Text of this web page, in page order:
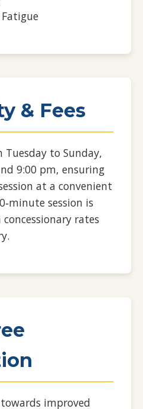
& Fees
to Sunday,
9:00 pm, ensuring
at a convenient
session is
rates
improved